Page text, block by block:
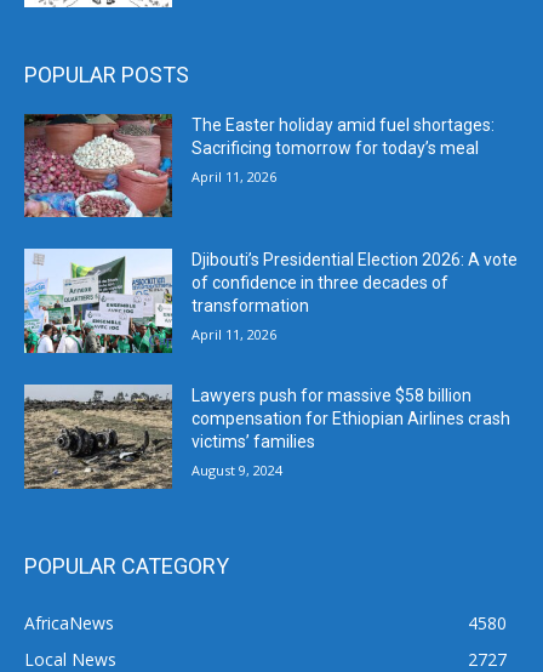
POPULAR POSTS
The Easter holiday amid fuel shortages:
Sacrificing tomorrow for today’s meal
April 11, 2026
Djibouti’s Presidential Election 2026: A vote
of confidence in three decades of
transformation
April 11, 2026
Lawyers push for massive $58 billion
compensation for Ethiopian Airlines crash
victims’ families
August 9, 2024
POPULAR CATEGORY
AfricaNews
4580
Local News
2727